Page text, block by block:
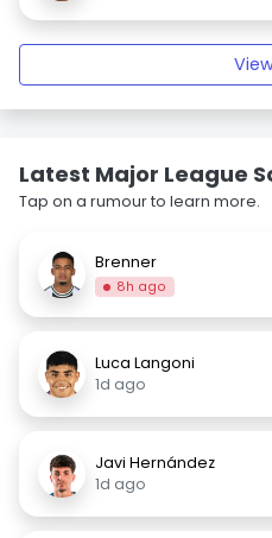
Latest Major League
Tap on a rumour to learn more.
Brenner
8h ago
Luca Langoni
1d ago
Javi Hernández
1d ago